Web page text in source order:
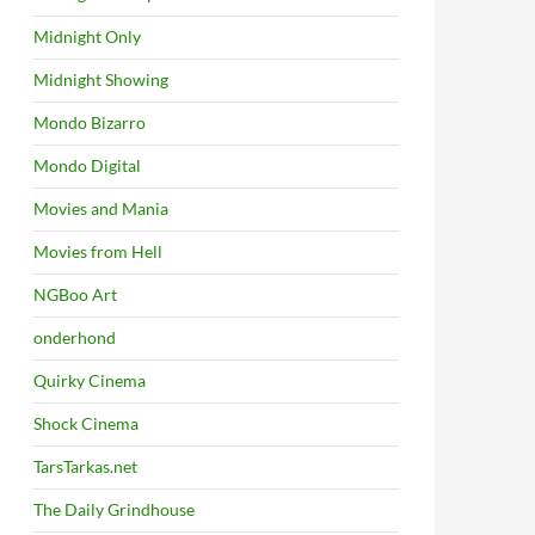
Midnight Only
Midnight Showing
Mondo Bizarro
Mondo Digital
Movies and Mania
Movies from Hell
NGBoo Art
onderhond
Quirky Cinema
Shock Cinema
TarsTarkas.net
The Daily Grindhouse